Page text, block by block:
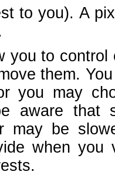
to you). A
you to
them.
you may
aware that
may be
when